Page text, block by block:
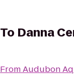
To Danna
FromAudubon